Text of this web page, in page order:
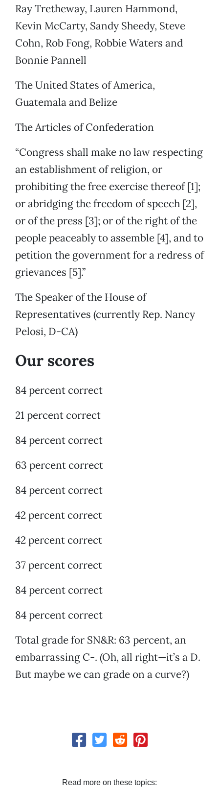
Ray Tretheway, Lauren Hammond,
Kevin McCarty, Sandy Sheedy, Steve
Cohn, Rob Fong, Robbie Waters and
Bonnie Pannell
The United States of America,
Guatemala and Belize
The Articles of Confederation
“Congress shall make no law respecting
an establishment of religion, or
prohibiting the free exercise thereof [1];
or abridging the freedom of speech [2],
or of the press [3]; or of the right of the
people peaceably to assemble [4], and to
petition the government for a redress of
grievances [5].”
The Speaker of the House of
Representatives (currently Rep. Nancy
Pelosi, D-CA)
Our scores
84 percent correct
21 percent correct
84 percent correct
63 percent correct
84 percent correct
42 percent correct
42 percent correct
37 percent correct
84 percent correct
84 percent correct
Total grade for SN&R: 63 percent, an
embarrassing C-. (Oh, all right—it’s a D.
But maybe we can grade on a curve?)
Read more on these topics: